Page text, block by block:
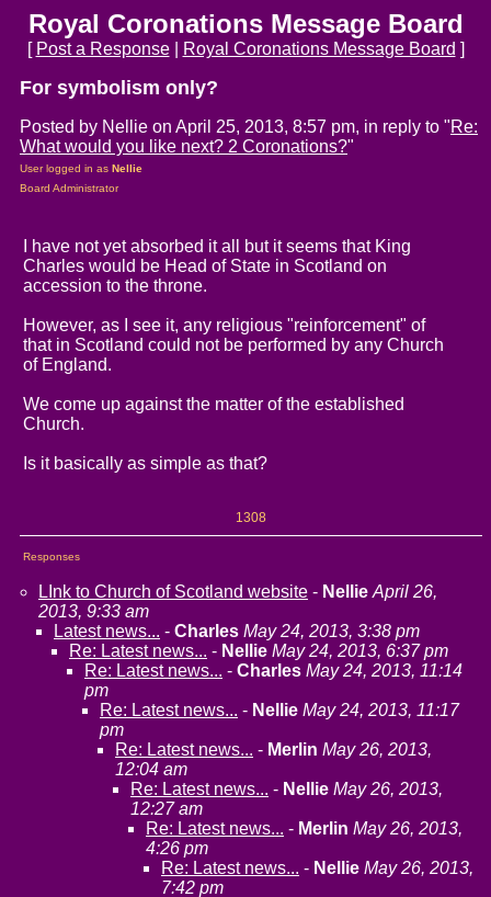
Royal Coronations Message Board
[ Post a Response| Royal Coronations Message Board ]
For symbolism only?
Posted by Nellie on April 25, 2013, 8:57 pm, in reply to "Re:
What would you like next? 2 Coronations?"
User logged in as Nellie
Board Administrator
I have not yet absorbed it all but it seems that King
Charles would be Head of State in Scotland on
accession to the throne.
However, as I see it, any religious "reinforcement" of
that in Scotland could not be performed by any Church
of England.
We come up against the matter of the established
Church.
Is it basically as simple as that?
1308
Responses
LInk to Church of Scotland website - Nellie April 26,
2013, 9:33 am
Latest news... - Charles May 24, 2013, 3:38 pm
Re: Latest news... - Nellie May 24, 2013, 6:37 pm
Re: Latest news... - Charles May 24, 2013, 11:14
pm
Re: Latest news... - Nellie May 24, 2013, 11:17
pm
Re: Latest news... - Merlin May 26, 2013,
12:04 am
Re: Latest news... - Nellie May 26, 2013,
12:27 am
Re: Latest news... - Merlin May 26, 2013,
4:26 pm
Re: Latest news... - Nellie May 26, 2013,
7:42 pm